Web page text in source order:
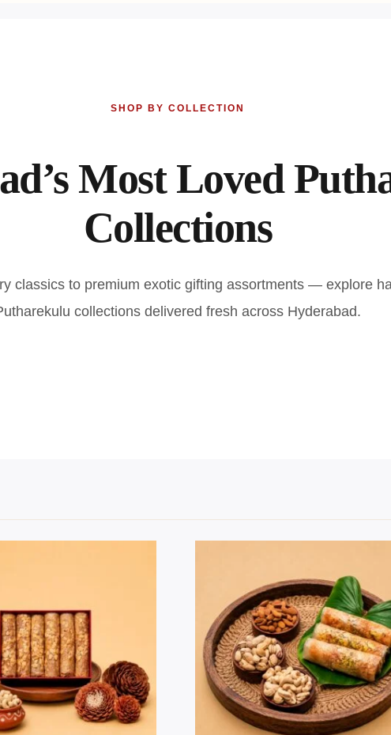
SHOP BY COLLECTION
Most Loved
Collections
classics to premium exotic gifting assortments — explore
collections delivered fresh across Hyderabad.